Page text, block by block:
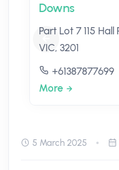
Downs
Part Lot 7 115
VIC, 3201
+61387877699
More
5 March 2025